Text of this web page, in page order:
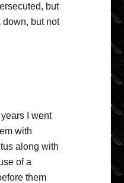
but
down, but not
I went
with
along with
of a
them